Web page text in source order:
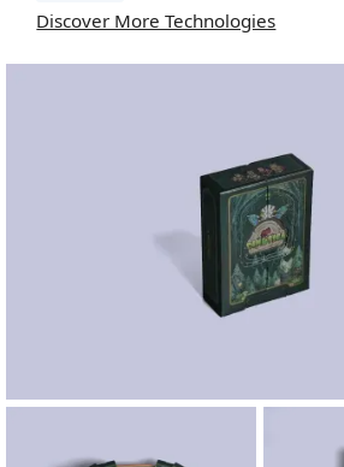
Discover More Technologies